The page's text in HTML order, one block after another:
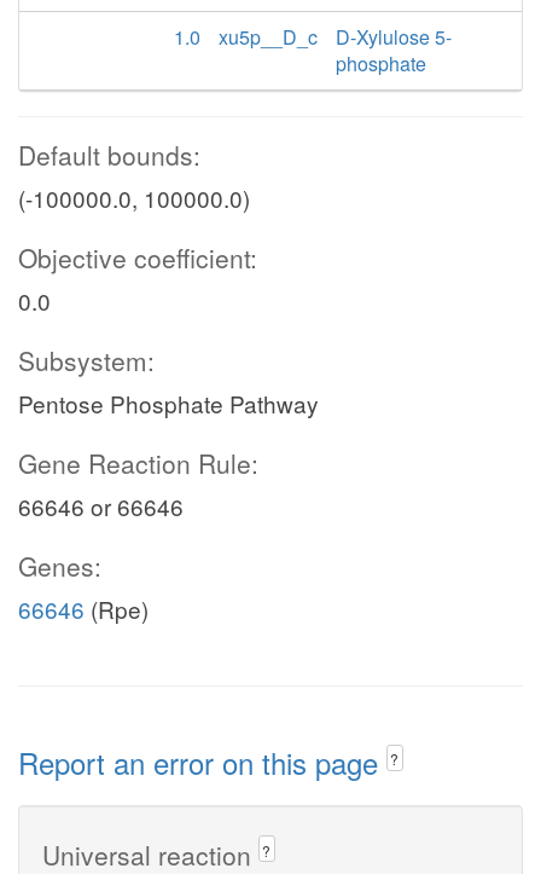
1.0
xu5p__D_c
D-Xylulose 5-
phosphate
Default bounds:
(-100000.0, 100000.0)
Objective coefficient:
0.0
Subsystem:
Pentose Phosphate Pathway
Gene Reaction Rule:
66646 or 66646
Genes:
66646 (Rpe)
Report an error on this page ?
Universal reaction ?